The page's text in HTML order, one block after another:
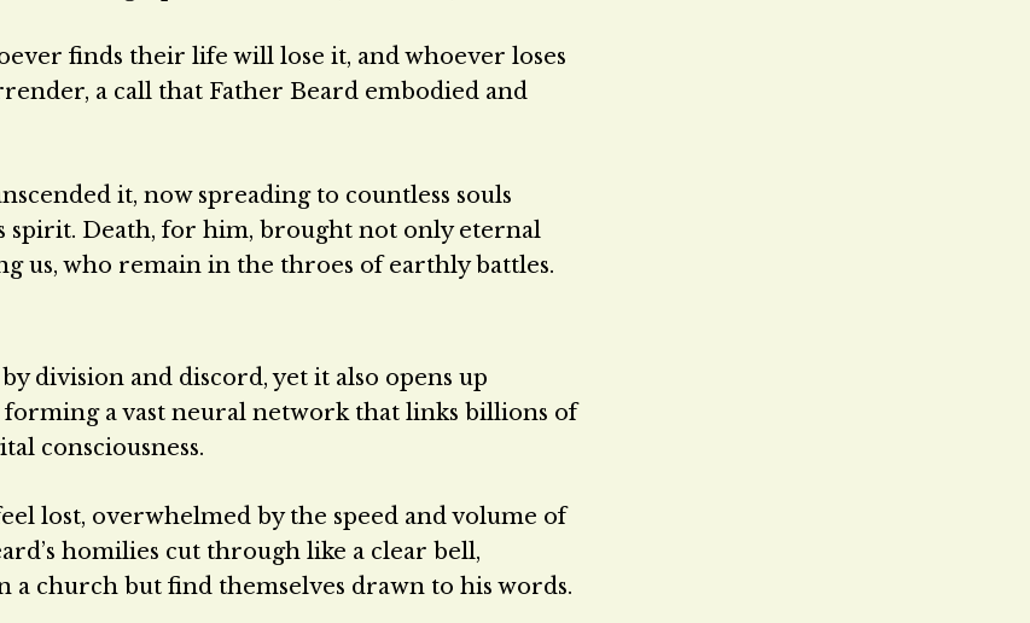
finds their life will lose it, and whoever loses
a call that Father Beard embodied and
it, now spreading to countless souls
spirit. Death, for him, brought not only eternal
us, who remain in the throes of earthly battles.
division and discord, yet it also opens up
forming a vast neural network that links billions of
consciousness.
lost, overwhelmed by the speed and volume of
homilies cut through like a clear bell,
a church but find themselves drawn to his words.